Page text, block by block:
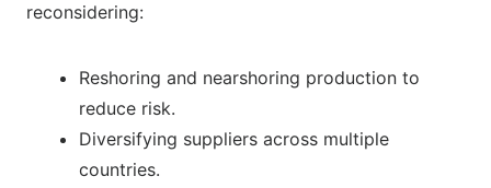
reconsidering:
Reshoring and nearshoring production to
reduce risk.
Diversifying suppliers across multiple
countries.